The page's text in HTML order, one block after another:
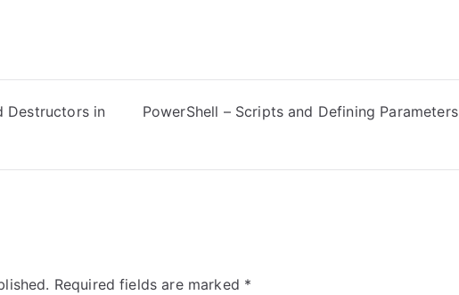
Destructors in
PowerShell – Scripts and Defining Parameters
Required fields are marked *